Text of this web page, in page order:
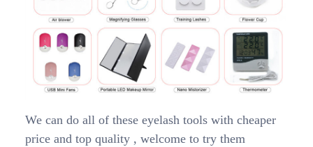
We can do all of these eyelash tools with cheaper
price and top quality , welcome to try them